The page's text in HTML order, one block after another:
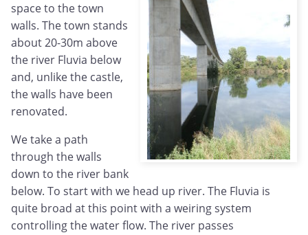
space to the town
walls. The town stands
about 20-30m above
the river Fluvia below
and, unlike the castle,
the walls have been
renovated.
We take a path
through the walls
down to the river bank
below. To start with we head up river. The Fluvia is
quite broad at this point with a weiring system
controlling the water flow. The river passes